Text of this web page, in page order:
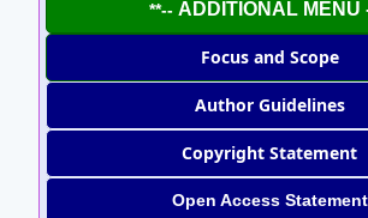
**-- ADDITIONAL MENU
Focus and Scope
Author Guidelines
Copyright Statement
Open Access Statement